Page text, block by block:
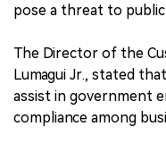
pose a threat to
The Director of the
Lumagui Jr., stated
assist in government
compliance among